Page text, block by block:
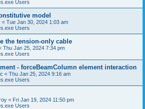
Users
model
« Tue Jan 30, 2024 1:03 am
Users
the tension-only cable
Thu Jan 25, 2024 7:34 pm
Users
- forceBeamColumn element interaction
« Thu Jan 25, 2024 9:16 am
Users
« Fri Jan 19, 2024 11:50 pm
Users